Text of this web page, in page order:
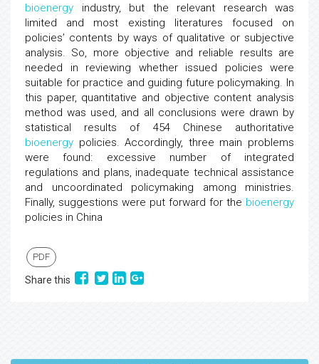
bioenergy industry, but the relevant research was
limited and most existing literatures focused on
policies’ contents by ways of qualitative or subjective
analysis. So, more objective and reliable results are
needed in reviewing whether issued policies were
suitable for practice and guiding future policymaking. In
this paper, quantitative and objective content analysis
method was used, and all conclusions were drawn by
statistical results of 454 Chinese authoritative
bioenergy policies. Accordingly, three main problems
were found: excessive number of integrated
regulations and plans, inadequate technical assistance
and uncoordinated policymaking among ministries.
Finally, suggestions were put forward for the bioenergy
policies in China
PDF
Share this